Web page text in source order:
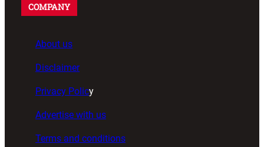
COMPANY
About us
Disclaimer
Privacy Policy
Advertise with us
Terms and conditions